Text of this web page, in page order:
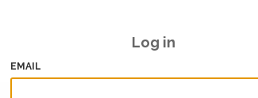
Log in
EMAIL